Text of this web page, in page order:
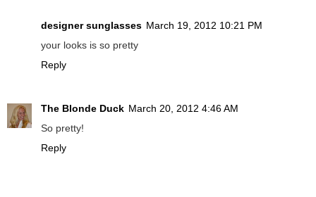
designer sunglasses March 19, 2012 10:21 PM
your looks is so pretty
Reply
The Blonde Duck March 20, 2012 4:46 AM
So pretty!
Reply